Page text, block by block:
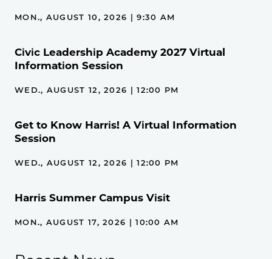
MON., AUGUST 10, 2026 | 9:30 AM
Civic Leadership Academy 2027 Virtual
Information Session
WED., AUGUST 12, 2026 | 12:00 PM
Get to Know Harris! A Virtual Information
Session
WED., AUGUST 12, 2026 | 12:00 PM
Harris Summer Campus Visit
MON., AUGUST 17, 2026 | 10:00 AM